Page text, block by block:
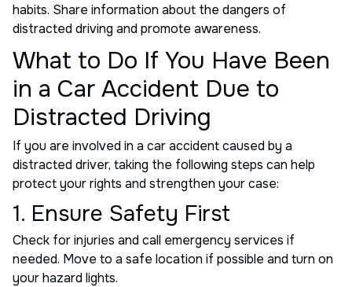
habits. Share information about the dangers of
distracted driving and promote awareness.
What to Do If You Have Been
in a Car Accident Due to
Distracted Driving
If you are involved in a car accident caused by a
distracted driver, taking the following steps can help
protect your rights and strengthen your case:
1. Ensure Safety First
Check for injuries and call emergency services if
needed. Move to a safe location if possible and turn on
your hazard lights.